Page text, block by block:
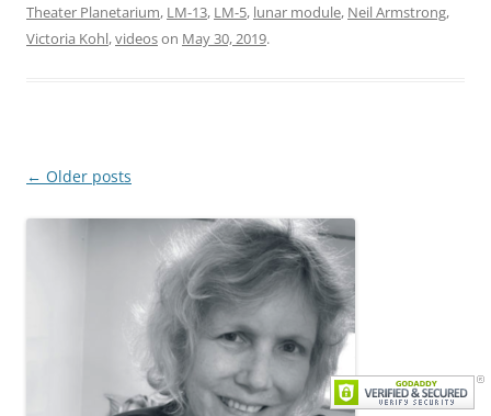
Theater Planetarium, LM-13, LM-5, lunar module, Neil Armstrong,
Victoria Kohl,videoson May 30, 2019.
Post
← Older posts